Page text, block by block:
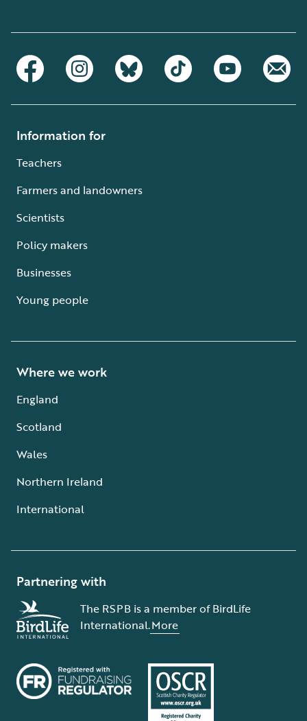
Information for
Teachers
Farmers and landowners
Scientists
Policy makers
Businesses
Young people
Where we work
England
Scotland
Wales
Northern Ireland
International
Partnering with
The RSPB is a member of BirdLife
International.More